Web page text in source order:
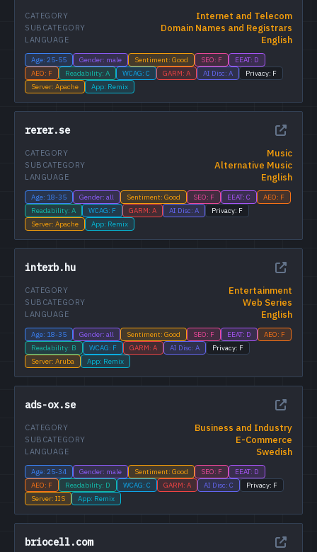
Internet and Telecom
CATEGORY
Domain Names and Registrars
SUBCATEGORY
English
LANGUAGE
Age: 25-55 Gender: male Sentiment: Good SEO: F
EEAT: D
AEO: F
Readability: A WCAG: C GARM: A AI Disc: A
Privacy: F
Server: Apache
App: Remix
rerer.se
Music
CATEGORY
Alternative Music
SUBCATEGORY
English
LANGUAGE
Age: 18-35 Gender: all Sentiment: Good SEO: F EEAT: C
AEO: F
Readability: A
WCAG: F GARM: A AI Disc: A
Privacy: F
Server: Apache
App: Remix
interb.hu
Entertainment
CATEGORY
Web Series
SUBCATEGORY
English
LANGUAGE
Age: 18-35 Gender: all Sentiment: Good SEO: F EEAT: D
AEO: F
Readability: B
WCAG: F GARM: A AI Disc: A
Privacy: F
Server: Aruba
App: Remix
ads-ox.se
Business and Industry
CATEGORY
E-Commerce
SUBCATEGORY
Swedish
LANGUAGE
Age: 25-34 Gender: male Sentiment: Good SEO: F
EEAT: D
AEO: F
Readability: D WCAG: C GARM: A AI Disc: C
Privacy: F
Server: IIS
App: Remix
briocell.com